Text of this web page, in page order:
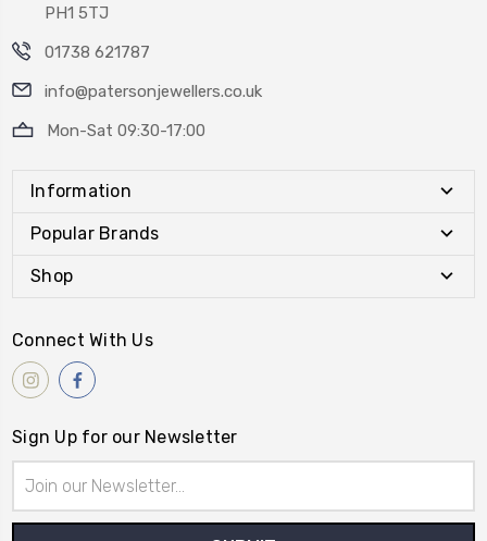
PH1 5TJ
01738 621787
info@patersonjewellers.co.uk
Mon-Sat 09:30-17:00
Information
Popular Brands
Shop
Connect With Us
Sign Up for our Newsletter
Address